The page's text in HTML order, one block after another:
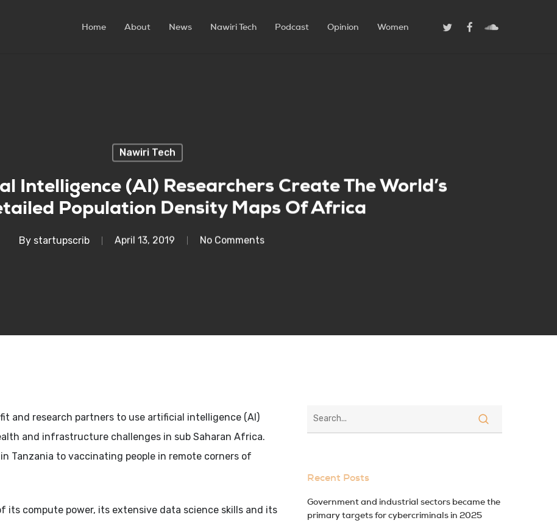
Home About News Nawiri Tech Podcast Opinion Women Twitter FacebookSoundcloud
Nawiri Tech
Intelligence (AI) Researchers Create The World’s
Population Density Maps Of Africa
By startupscrib April 13, 2019 No Comments
and research partners to use artificial intelligence (AI)
and infrastructure challenges in sub Saharan Africa.
Tanzania to vaccinating people in remote corners of
its compute power, its extensive data science skills and its
Recent Posts
Government and industrial sectors became the
primary targets for cybercriminals in 2025